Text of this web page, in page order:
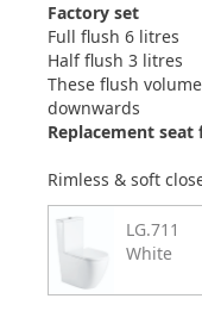
Factory set
Full flush 6 litres
Half flush 3 litres
These flush
downwards
Replacement seat
Rimless & soft
LG.711
White